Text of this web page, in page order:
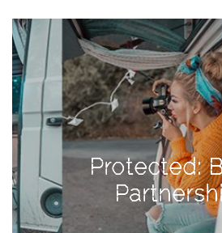
Protected:
View
Holiday
Gift
Guide
2018
How
Create
Great
Content: